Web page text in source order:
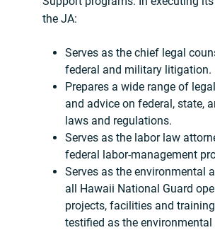
the JA:
Serves as the chief legal
federal and military litigation.
Prepares a wide range of
and advice on federal, state,
laws and regulations.
Serves as the labor law
federal labor-management
Serves as the environmental
all Hawaii National Guard
projects, facilities and
testified as the environmental